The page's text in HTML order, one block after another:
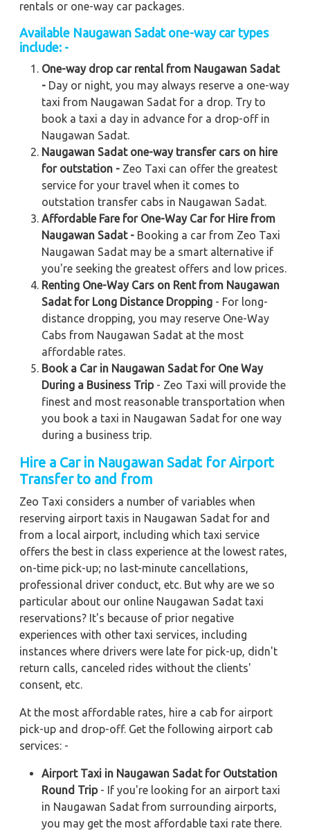
rentals or one-way car packages.
Available Naugawan Sadat one-way car types
include: -
One-way drop car rental from Naugawan Sadat
- Day or night, you may always reserve a one-way
taxi from Naugawan Sadat for a drop. Try to
book a taxi a day in advance for a drop-off in
Naugawan Sadat.
Naugawan Sadat one-way transfer cars on hire
for outstation - Zeo Taxi can offer the greatest
service for your travel when it comes to
outstation transfer cabs in Naugawan Sadat.
Affordable Fare for One-Way Car for Hire from
Naugawan Sadat - Booking a car from Zeo Taxi
Naugawan Sadat may be a smart alternative if
you're seeking the greatest offers and low prices.
Renting One-Way Cars on Rent from Naugawan
Sadat for Long Distance Dropping - For long-
distance dropping, you may reserve One-Way
Cabs from Naugawan Sadat at the most
affordable rates.
Book a Car in Naugawan Sadat for One Way
During a Business Trip- Zeo Taxi will provide the
finest and most reasonable transportation when
you book a taxi in Naugawan Sadat for one way
during a business trip.
Hire a Car in Naugawan Sadat for Airport
Transfer to and from
Zeo Taxi considers a number of variables when
reserving airport taxis in Naugawan Sadat for and
from a local airport, including which taxi service
offers the best in class experience at the lowest rates,
on-time pick-up; no last-minute cancellations,
professional driver conduct, etc. But why are we so
particular about our online Naugawan Sadat taxi
reservations? It's because of prior negative
experiences with other taxi services, including
instances where drivers were late for pick-up, didn't
return calls, canceled rides without the clients'
consent, etc.
At the most affordable rates, hire a cab for airport
pick-up and drop-off. Get the following airport cab
services: -
Airport Taxi in Naugawan Sadat for Outstation
Round Trip- If you're looking for an airport taxi
in Naugawan Sadat from surrounding airports,
you may get the most affordable taxi rate there.